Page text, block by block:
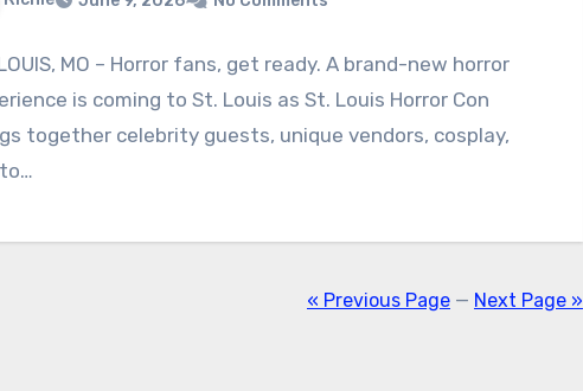
MO – Horror fans, get ready. A brand-new horror
is coming to St. Louis as St. Louis Horror Con
together celebrity guests, unique vendors, cosplay,
« Previous Page — Next Page »